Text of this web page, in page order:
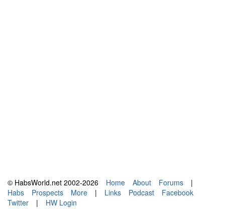
© HabsWorld.net 2002-2026 Home About Forums
|
Habs
Prospects More | Links Podcast
Facebook
Twitter
| HW Login